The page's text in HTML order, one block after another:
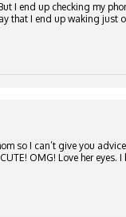
I end up checking my
that I end up waking just
so I can’t give you
OMG! Love her eyes.